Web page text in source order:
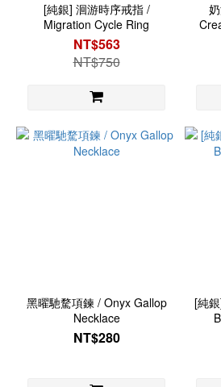
[純銀] 洄游時序戒指 /
Migration Cycle Ring
NT$563
NT$750
黑曜馳騖項鍊 / Onyx Gallop
Necklace
NT$280
[純